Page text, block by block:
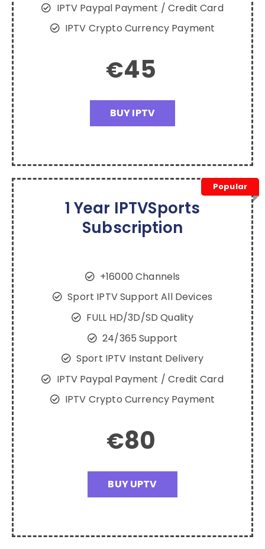
IPTV Paypal Payment / Credit Card
IPTV Crypto Currency Payment
€45
BUY IPTV
1 Year IPTVSports
Subscription
+16000 Channels
Sport IPTV Support All Devices
FULL HD/3D/SD Quality
24/365 Support
Sport IPTV Instant Delivery
IPTV Paypal Payment / Credit Card
IPTV Crypto Currency Payment
€80
BUY UPTV
Popular